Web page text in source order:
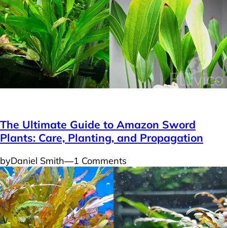
The Ultimate Guide to Amazon Sword
Plants: Care, Planting, and Propagation
byDaniel Smith―1 Comments